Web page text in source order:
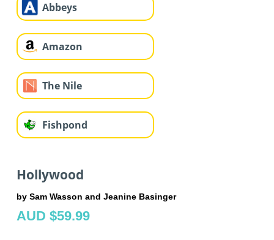
Abbeys
Amazon
The Nile
Fishpond
Hollywood
by Sam Wasson and Jeanine Basinger
AUD $59.99